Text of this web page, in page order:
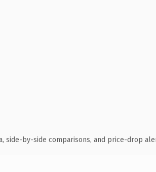
side-by-side comparisons, and price-drop